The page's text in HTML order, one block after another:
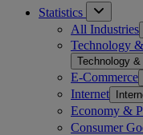
Statistics
All Industries
Technology
Technology
E-Commerce
Internet
Economy &
Consumer